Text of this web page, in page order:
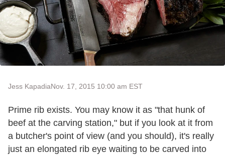
Jess KapadiaNov. 17, 2015 10:00 am EST
Prime rib exists. You may know it as "that hunk of
beef at the carving station," but if you look at it from
a butcher's point of view (and you should), it's really
just an elongated rib eye waiting to be carved into